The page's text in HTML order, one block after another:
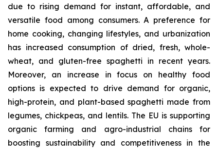
due to rising demand for instant, affordable, and
versatile food among consumers. A preference for
home cooking, changing lifestyles, and urbanization
has increased consumption of dried, fresh, whole-
wheat, and gluten-free spaghetti in recent years.
Moreover, an increase in focus on healthy food
options is expected to drive demand for organic,
high-protein, and plant-based spaghetti made from
legumes, chickpeas, and lentils. The EU is supporting
organic farming and agro-industrial chains for
boosting sustainability and competitiveness in the